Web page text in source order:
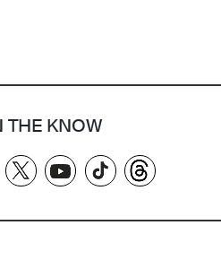
THE KNOW